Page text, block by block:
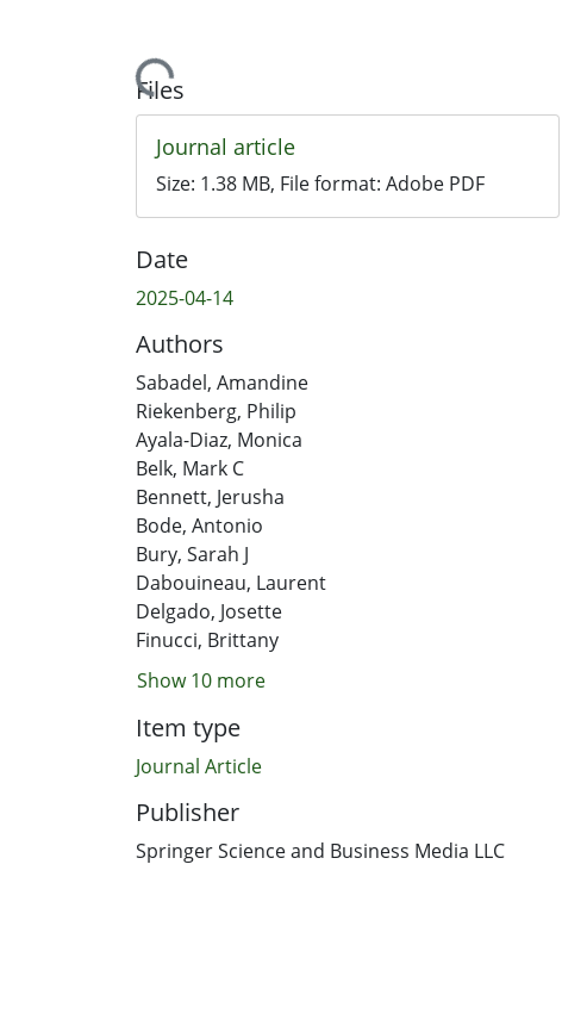
Loading...
Files
Journal article
Size: 1.38 MB, File format: Adobe PDF
Date
2025-04-14
Authors
Sabadel, Amandine
Riekenberg, Philip
Ayala-Diaz, Monica
Belk, Mark C
Bennett, Jerusha
Bode, Antonio
Bury, Sarah J
Dabouineau, Laurent
Delgado, Josette
Finucci, Brittany
Show 10 more
Item type
Journal Article
Publisher
Springer Science and Business Media LLC